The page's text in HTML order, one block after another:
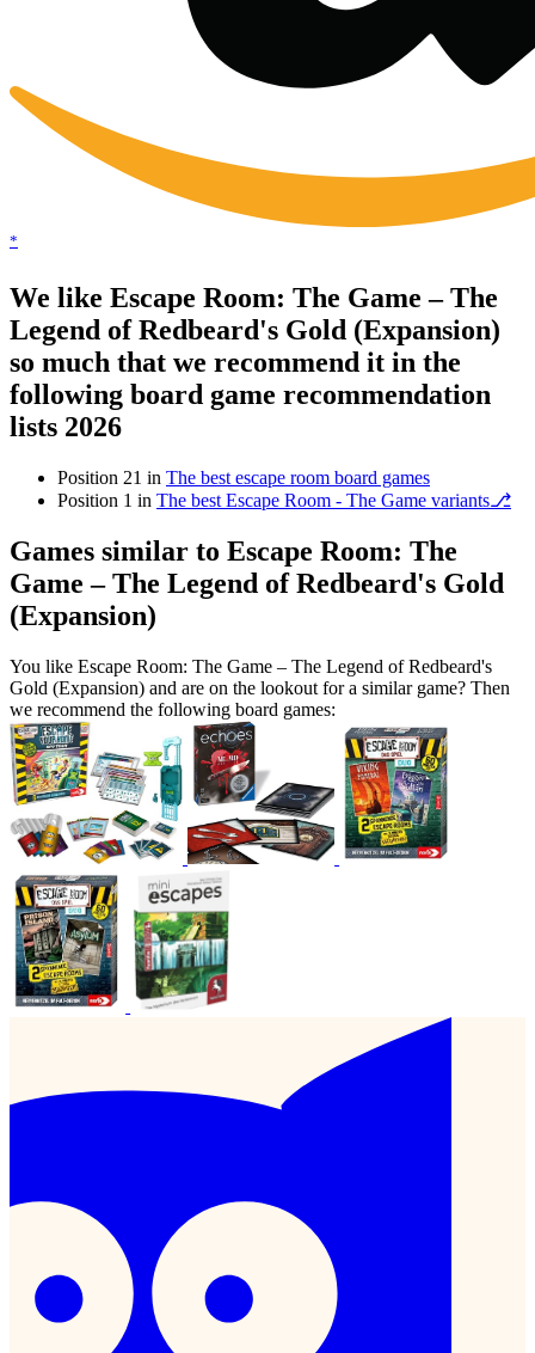
*
We like Escape Room: The Game – The
Legend of Redbeard's Gold (Expansion)
so much that we recommend it in the
following board game recommendation
lists 2026
Position 21 in The best escape room board games
Position 1 in The best Escape Room - The Game variants⎇
Games similar to Escape Room: The
Game – The Legend of Redbeard's Gold
(Expansion)
You like Escape Room: The Game – The Legend of Redbeard's
Gold (Expansion) and are on the lookout for a similar game? Then
we recommend the following board games: